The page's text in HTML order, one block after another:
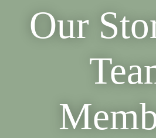
Our